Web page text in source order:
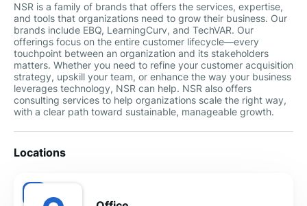
NSR is a family of brands that offers the services, expertise,
and tools that organizations need to grow their business. Our
brands include EBQ, LearningCurv, and TechVAR. Our
offerings focus on the entire customer lifecycle—every
touchpoint between an organization and its stakeholders
matters. Whether you need to refine your customer acquisition
strategy, upskill your team, or enhance the way your business
leverages technology, NSR can help. NSR also offers
consulting services to help organizations scale the right way,
with a clear path toward sustainable, manageable growth.
Locations